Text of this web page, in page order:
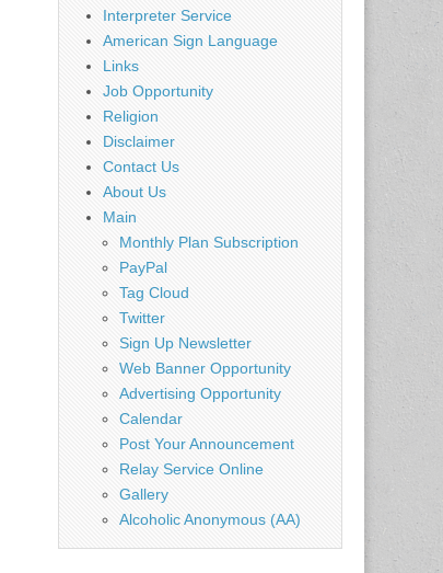
Interpreter Service
American Sign Language
Links
Job Opportunity
Religion
Disclaimer
Contact Us
About Us
Main
Monthly Plan Subscription
PayPal
Tag Cloud
Twitter
Sign Up Newsletter
Web Banner Opportunity
Advertising Opportunity
Calendar
Post Your Announcement
Relay Service Online
Gallery
Alcoholic Anonymous (AA)